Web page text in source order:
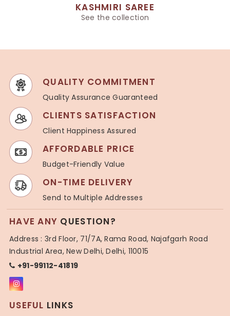
KASHMIRI SAREE
See the collection
QUALITY COMMITMENT
Quality Assurance Guaranteed
CLIENTS SATISFACTION
Client Happiness Assured
AFFORDABLE PRICE
Budget-Friendly Value
ON-TIME DELIVERY
Send to Multiple Addresses
HAVE ANY QUESTION?
Address : 3rd Floor, 71/7A, Rama Road, Najafgarh Road
Industrial Area, New Delhi, Delhi, 110015
+91-99112-41819
USEFUL LINKS